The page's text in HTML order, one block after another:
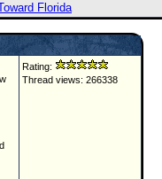
Florida
Rating:
Thread views: 266338